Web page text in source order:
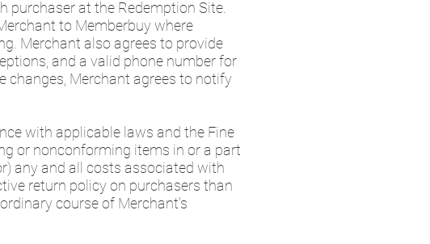
purchaser at the Redemption Site.
to Memberbuy where
Merchant also agrees to provide
and a valid phone number for
changes, Merchant agrees to notify
with applicable laws and the Fine
or nonconforming items in or a part
any and all costs associated with
return policy on purchasers than
course of Merchant's